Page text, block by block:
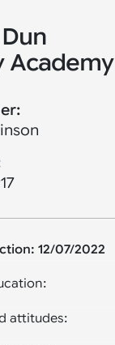
Academy
12/07/2022
attitudes: